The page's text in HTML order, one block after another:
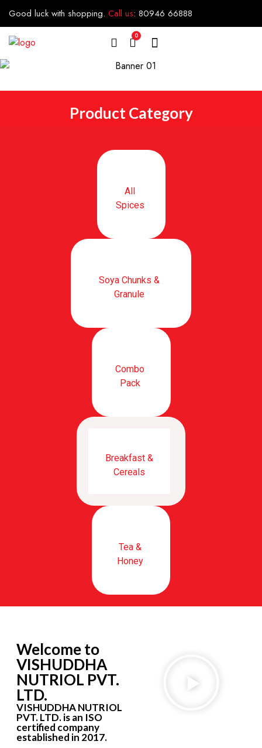
Good luck with shopping. Call us: 80946 66888
0
Product Category
All
Spices
Soya Chunks &
Granule
Combo
Pack
Breakfast &
Cereals
Tea &
Honey
Welcome to
VISHUDDHA
NUTRIOL PVT.
LTD.
VISHUDDHA NUTRIOL
PVT. LTD. is an ISO
certified company
established in 2017.